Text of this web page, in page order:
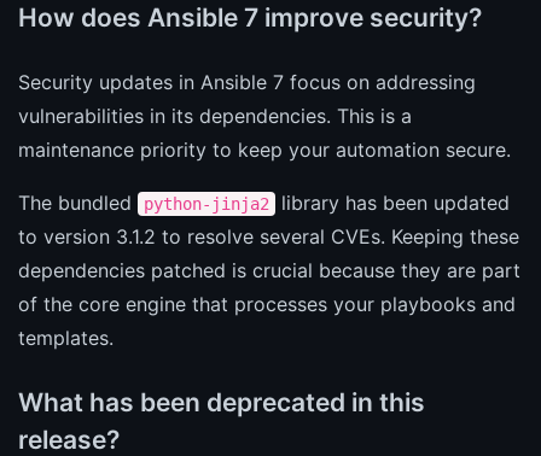
How does Ansible 7 improve security?
Security updates in Ansible 7 focus on addressing
vulnerabilities in its dependencies. This is a
maintenance priority to keep your automation secure.
The bundled python-jinja2
library has been updated
to version 3.1.2 to resolve several CVEs. Keeping these
dependencies patched is crucial because they are part
of the core engine that processes your playbooks and
templates.
What has been deprecated in this
release?